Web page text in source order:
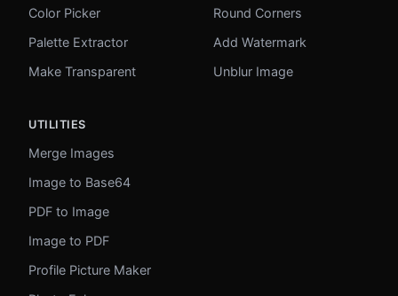
Color Picker
Palette Extractor
Make Transparent
Round Corners
Add Watermark
Unblur Image
UTILITIES
Merge Images
Image to Base64
PDF to Image
Image to PDF
Profile Picture Maker